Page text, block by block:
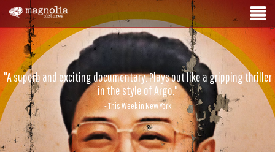
"A superb and exciting documentary. Plays out like a gripping thriller
in the style of Argo."
- This Week in New York